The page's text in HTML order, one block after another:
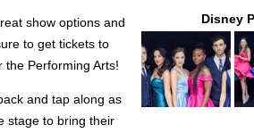
Disney
show options and
to get tickets to
the Performing Arts!
and tap along as
stage to bring their